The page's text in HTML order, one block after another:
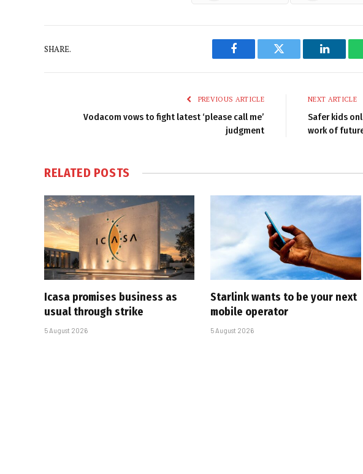
SHARE.
Facebook Twitter
PREVIOUS ARTICLE
Vodacom vows to fight latest ‘please call me’
judgment
NEXT ARTICLE
Safer kids
work of
RELATED POSTS
Icasa promises business as
usual through strike
5 August 2026
Starlink wants to be your next
mobile operator
5 August 2026